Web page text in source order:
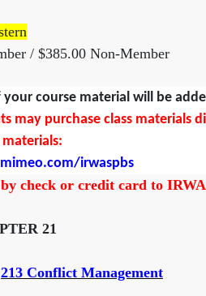
/ $385.00 Non-Member
course material will be
may purchase class
irwaspbs
check or credit card to
21
213 Conflict Management